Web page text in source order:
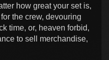
how great your set is,
the crew, devouring
time, or, heaven forbid,
to sell merchandise,